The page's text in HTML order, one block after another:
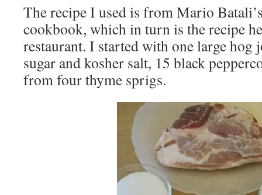
The recipe I used is from Mario
cookbook, which in turn is the recipe
restaurant. I started with one large hog
sugar and kosher salt, 15 black
from four thyme sprigs.